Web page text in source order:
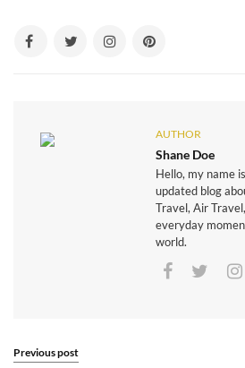
AUTHOR
Shane Doe
Hello, my name
updated blog
Travel, Air
everyday
world.
Previous post